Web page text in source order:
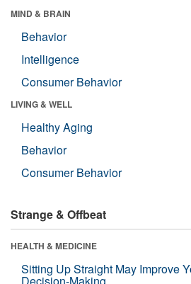
MIND & BRAIN
Behavior
Intelligence
Consumer Behavior
LIVING & WELL
Healthy Aging
Behavior
Consumer Behavior
Strange & Offbeat
HEALTH & MEDICINE
Sitting Up Straight May Improve
Decision-Making